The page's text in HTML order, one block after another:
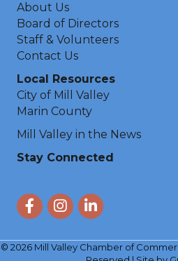
About Us
Board of Directors
Staff & Volunteers
Contact Us
Local Resources
City of Mill Valley
Marin County
Mill Valley in the News
Stay Connected
FacebookInstagram
LinkedIn
© 2026Mill Valley Chamber of